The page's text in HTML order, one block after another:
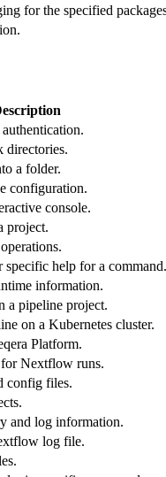
for the specified
directories.
a folder.
configuration.
console.
project.
help for a command.
information.
a pipeline project.
on a Kubernetes cluster.
Platform.
for Nextflow runs.
config files.
and log information.
log file.